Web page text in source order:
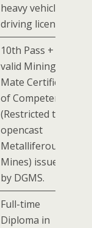
heavy vehicle
driving license.
10th Pass +
valid Mining
Mate Certificate
of Competency
(Restricted to
opencast
Metalliferous
Mines) issued
by DGMS.
Full-time
Diploma in